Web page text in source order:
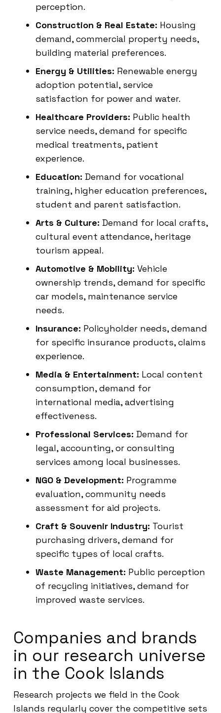
perception.
Construction & Real Estate: Housing
demand, commercial property needs,
building material preferences.
Energy & Utilities: Renewable energy
adoption potential, service
satisfaction for power and water.
Healthcare Providers: Public health
service needs, demand for specific
medical treatments, patient
experience.
Education: Demand for vocational
training, higher education preferences,
student and parent satisfaction.
Arts & Culture: Demand for local crafts,
cultural event attendance, heritage
tourism appeal.
Automotive & Mobility: Vehicle
ownership trends, demand for specific
car models, maintenance service
needs.
Insurance: Policyholder needs, demand
for specific insurance products, claims
experience.
Media & Entertainment: Local content
consumption, demand for
international media, advertising
effectiveness.
Professional Services: Demand for
legal, accounting, or consulting
services among local businesses.
NGO & Development: Programme
evaluation, community needs
assessment for aid projects.
Craft & Souvenir Industry: Tourist
purchasing drivers, demand for
specific types of local crafts.
Waste Management: Public perception
of recycling initiatives, demand for
improved waste services.
Companies and brands
in our research universe
in the Cook Islands
Research projects we field in the Cook
Islands regularly cover the competitive sets